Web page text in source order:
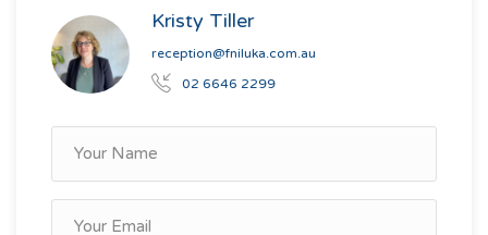
Kristy Tiller
reception@fniluka.com.au
02 6646 2299